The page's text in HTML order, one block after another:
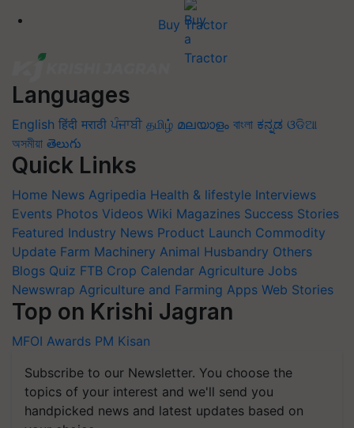
Buy Tractor
Languages
English हिंदी मराठी ਪੰਜਾਬੀ தமிழ் മലയാളം বাংলা ಕನ್ನಡ ଓଡିଆ
অসমীয়া తెలుగు
Quick Links
Home News Agripedia Health & lifestyle Interviews
Events Photos Videos Wiki Magazines Success Stories
Featured Industry News Product Launch Commodity
Update Farm Machinery Animal Husbandry Others
Blogs Quiz FTB Crop Calendar Agriculture Jobs
Newswrap Agriculture and Farming Apps Web Stories
Top on Krishi Jagran
MFOI Awards PM Kisan
Subscribe to our Newsletter. You choose the
topics of your interest and we'll send you
handpicked news and latest updates based on